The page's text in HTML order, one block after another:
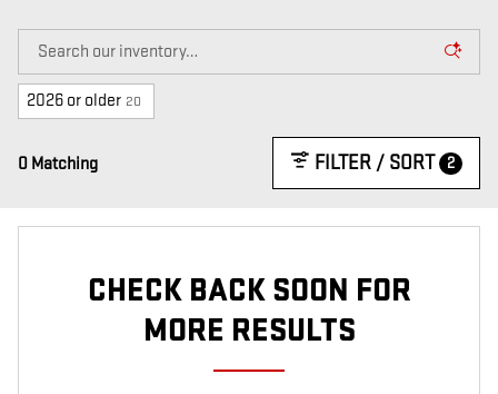
2026 or older 20
0 Matching FILTER / SORT 2
CHECK BACK SOON FOR
MORE RESULTS